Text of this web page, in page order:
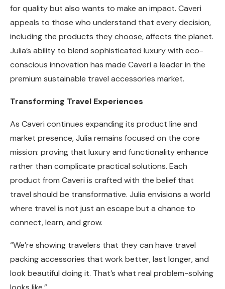
for quality but also wants to make an impact. Caveri
appeals to those who understand that every decision,
including the products they choose, affects the planet.
Julia’s ability to blend sophisticated luxury with eco-
conscious innovation has made Caveri a leader in the
premium sustainable travel accessories market.
Transforming Travel Experiences
As Caveri continues expanding its product line and
market presence, Julia remains focused on the core
mission: proving that luxury and functionality enhance
rather than complicate practical solutions. Each
product from Caveri is crafted with the belief that
travel should be transformative. Julia envisions a world
where travel is not just an escape but a chance to
connect, learn, and grow.
“We’re showing travelers that they can have travel
packing accessories that work better, last longer, and
look beautiful doing it. That’s what real problem-solving